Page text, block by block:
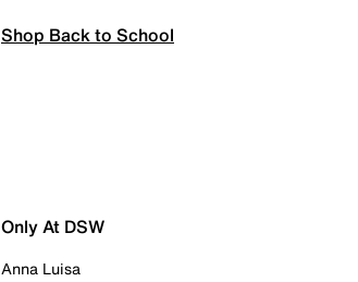
Shop Back to School
Only At DSW
Anna Luisa